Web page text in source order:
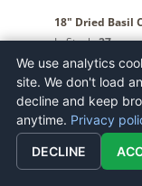
18" Dried Basil
In Stock:27
Future: n/a
H2CRSS100
We use analytics
site. We don't load
decline and keep
anytime. Privacy
DECLINE